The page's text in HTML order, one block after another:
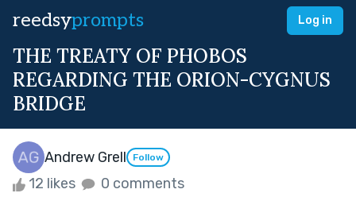
reedsyprompts Log in
THE TREATY OF PHOBOS
REGARDING THE ORION-CYGNUS
BRIDGE
Andrew Grell Follow
12 likes 0 comments